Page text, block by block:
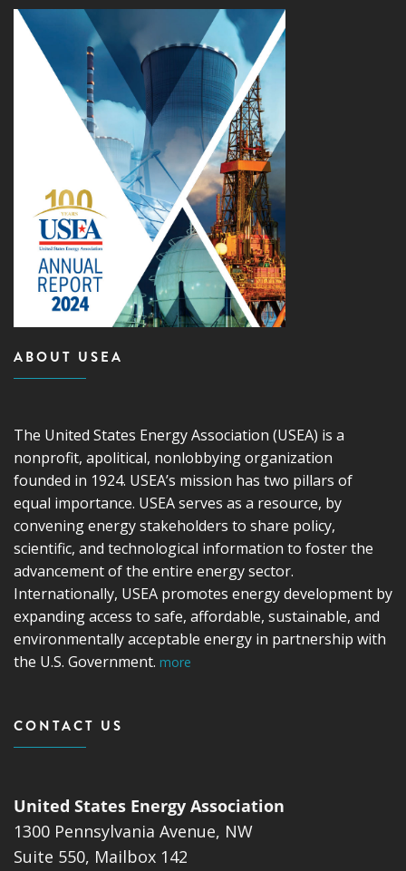
ABOUT USEA
The United States Energy Association (USEA) is a
nonprofit, apolitical, nonlobbying organization
founded in 1924. USEA’s mission has two pillars of
equal importance. USEA serves as a resource, by
convening energy stakeholders to share policy,
scientific, and technological information to foster the
advancement of the entire energy sector.
Internationally, USEA promotes energy development by
expanding access to safe, affordable, sustainable, and
environmentally acceptable energy in partnership with
the U.S. Government. more
CONTACT US
United States Energy Association
1300 Pennsylvania Avenue, NW
Suite 550, Mailbox 142